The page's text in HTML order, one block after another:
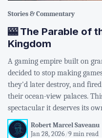
Stories & Commentary
🎰 The Parable of
Kingdom
A gaming empire built on
decided to stop making
they'd later destroy, and
their ocean-view palaces.
spectacular it deserves its
Robert Marcel Saveanu
Jan 28, 2026/9 min read